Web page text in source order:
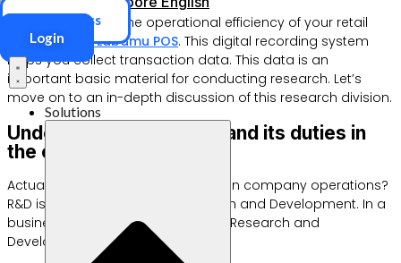
ERP Access
Login
Solutions
You can increase the operational efficiency of your retail
business with Labamu POS. This digital recording system
helps you collect transaction data. This data is an
important basic material for conducting research. Let’s
move on to an in-depth discussion of this research division.
Understand what Rnd is and its duties in
the company
Actually, what is RND and its duties in company operations?
R&D is an abbreviation for Research and Development. In a
business context, this term means Research and
Development.